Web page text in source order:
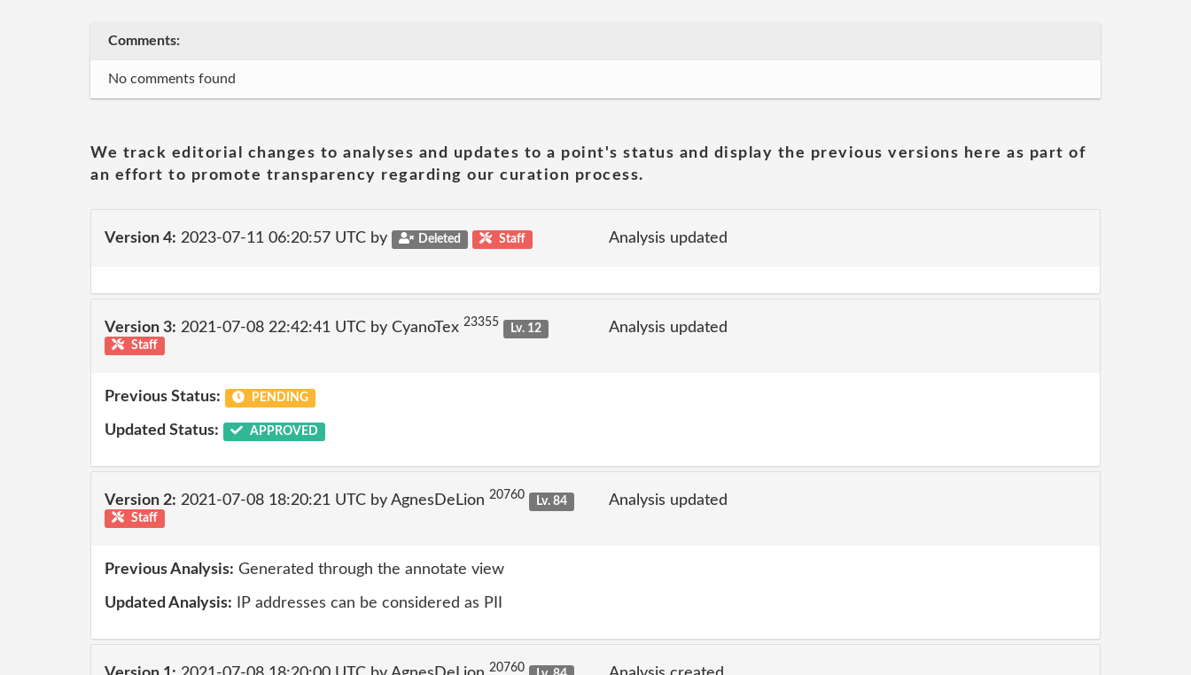
Comments:
No comments found
We track editorial changes to analyses and updates to a point's status and display the previous versions here as part of
an effort to promote transparency regarding our curation process.
Version 4: 2023-07-11 06:20:57 UTC by Deleted Staff Analysis updated
Version 3: 2021-07-08 22:42:41 UTC by CyanoTex 23355
Lv. 12
Staff
Analysis updated
Previous Status: PENDING
Updated Status: APPROVED
Version 2: 2021-07-08 18:20:21 UTC by AgnesDeLion 20760
Lv. 84
Staff
Analysis updated
Previous Analysis: Generated through the annotate view
Updated Analysis: IP addresses can be considered as PII
20760